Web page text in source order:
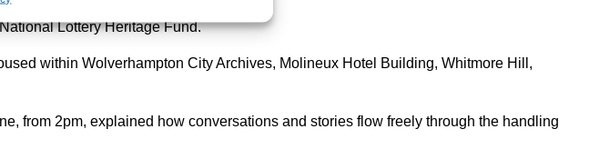
Lottery Heritage Fund.
within Wolverhampton City Archives, Molineux Hotel Building, Whitmore Hill,
from 2pm, explained how conversations and stories flow freely through the handling